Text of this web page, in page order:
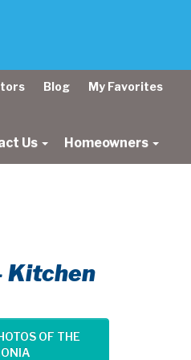
Blog My Favorites
Us Homeowners
Kitchen
OF THE